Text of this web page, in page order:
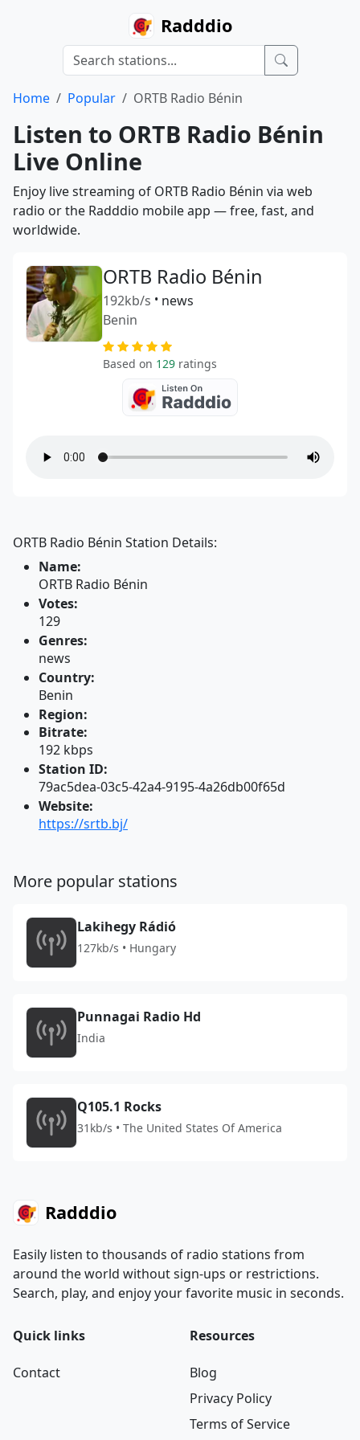
Radddio
Home Popular ORTB Radio Bénin
Listen to ORTB Radio Bénin
Live Online
Enjoy live streaming of ORTB Radio Bénin via web
radio or the Radddio mobile app — free, fast, and
worldwide.
ORTB Radio Bénin
192kb/s • news
Benin
Based on 129 ratings
ORTB Radio Bénin Station Details:
Name:
ORTB Radio Bénin
Votes:
129
Genres:
news
Country:
Benin
Region:
Bitrate:
192 kbps
Station ID:
79ac5dea-03c5-42a4-9195-4a26db00f65d
Website:
https://srtb.bj/
More popular stations
Lakihegy Rádió
127kb/s • Hungary
Punnagai Radio Hd
India
Q105.1 Rocks
31kb/s • The United States Of America
Radddio
Easily listen to thousands of radio stations from
around the world without sign-ups or restrictions.
Search, play, and enjoy your favorite music in seconds.
Quick links
Contact
Resources
Blog
Privacy Policy
Terms of Service